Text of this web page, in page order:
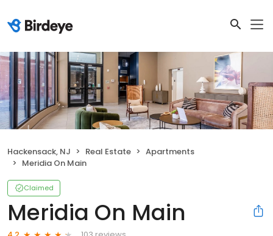
Hackensack, NJ Real Estate
Apartments
Meridia On Main
Claimed
Meridia On Main